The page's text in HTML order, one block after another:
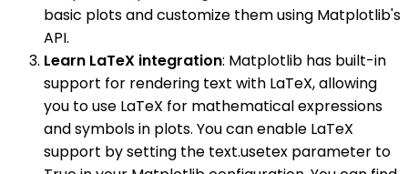
basic plots and customize them using Matplotlib's
API.
Learn LaTeX integration: Matplotlib has built-in
support for rendering text with LaTeX, allowing
you to use LaTeX for mathematical expressions
and symbols in plots. You can enable LaTeX
support by setting the text.usetex parameter to